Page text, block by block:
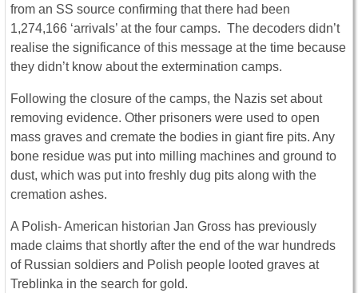
from an SS source confirming that there had been
1,274,166 ‘arrivals’ at the four camps. The decoders didn’t
realise the significance of this message at the time because
they didn’t know about the extermination camps.
Following the closure of the camps, the Nazis set about
removing evidence. Other prisoners were used to open
mass graves and cremate the bodies in giant fire pits. Any
bone residue was put into milling machines and ground to
dust, which was put into freshly dug pits along with the
cremation ashes.
A Polish- American historian Jan Gross has previously
made claims that shortly after the end of the war hundreds
of Russian soldiers and Polish people looted graves at
Treblinka in the search for gold.